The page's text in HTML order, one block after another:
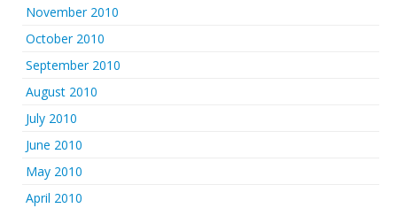
November 2010
October 2010
September 2010
August 2010
July 2010
June 2010
May 2010
April 2010